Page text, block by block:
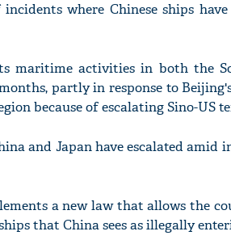
where Chinese ships have
maritime activities in both the
partly in response to
because of escalating Sino-US
and Japan have escalated
a new law that allows the
that China sees as illegally